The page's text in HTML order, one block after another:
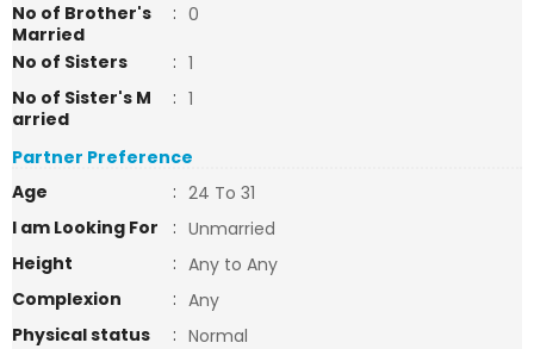
No of Brother's
Married
: 0
No of Sisters
: 1
No of Sister's M
arried
: 1
Partner Preference
Age
: 24 To 31
I am Looking For
: Unmarried
Height
: Any to Any
Complexion
: Any
Physical status
: Normal